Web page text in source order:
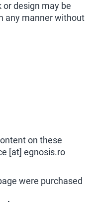
design may be
any manner without
on these
[at] egnosis.ro
were purchased